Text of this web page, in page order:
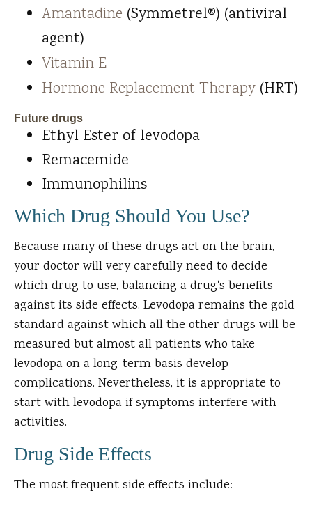
Amantadine (Symmetrel®) (antiviral
agent)
Vitamin E
Hormone Replacement Therapy (HRT)
Future drugs
Ethyl Ester of levodopa
Remacemide
Immunophilins
Which Drug Should You Use?
Because many of these drugs act on the brain,
your doctor will very carefully need to decide
which drug to use, balancing a drug's benefits
against its side effects. Levodopa remains the gold
standard against which all the other drugs will be
measured but almost all patients who take
levodopa on a long-term basis develop
complications. Nevertheless, it is appropriate to
start with levodopa if symptoms interfere with
activities.
Drug Side Effects
The most frequent side effects include: